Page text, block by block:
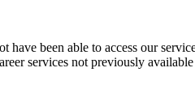
been able to access our
services not previously